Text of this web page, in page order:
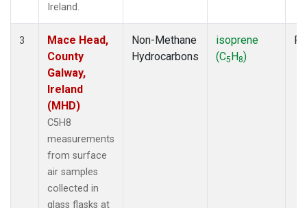
Ireland.
3
Mace Head,
County
Galway,
Ireland
(MHD)
C5H8
measurements
from surface
air samples
collected in
glass flasks at
Non-Methane
Hydrocarbons
isoprene
(C5H8)